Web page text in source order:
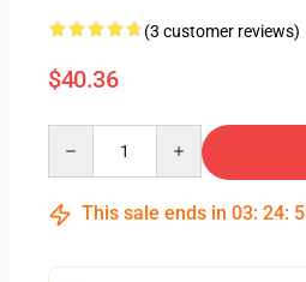
(3 customer reviews)
$40.36
This sale ends in 03: 24: